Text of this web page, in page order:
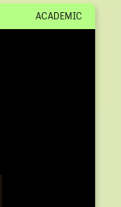
ACADEMIC